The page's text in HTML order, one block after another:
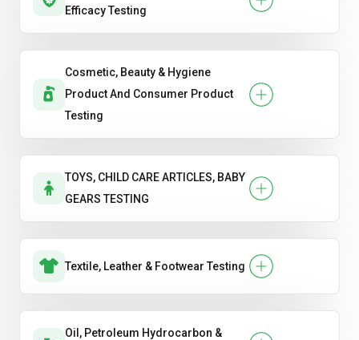
Efficacy Testing
Cosmetic, Beauty & Hygiene
Product And Consumer Product
Testing
TOYS, CHILD CARE ARTICLES, BABY
GEARS TESTING
Textile, Leather & Footwear Testing
Oil, Petroleum Hydrocarbon &